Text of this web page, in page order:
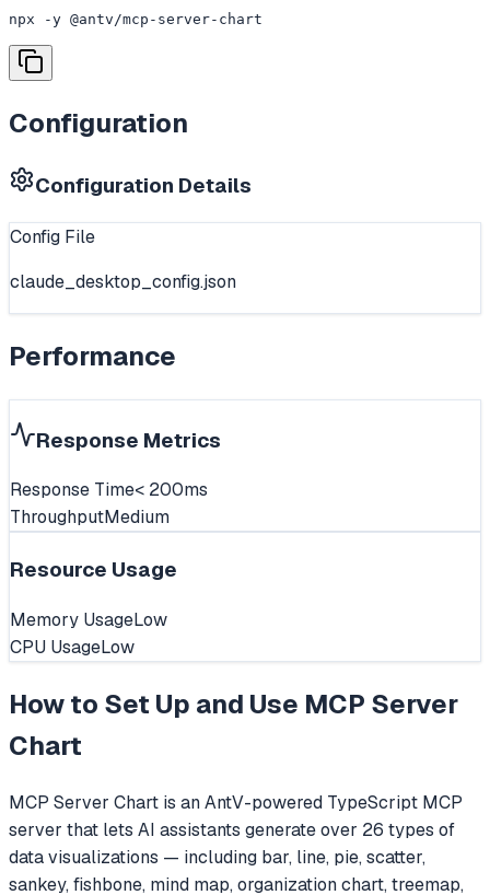
npx -y @antv/mcp-server-chart
Configuration
Configuration Details
Config File
claude_desktop_config.json
Performance
Response Metrics
Response Time< 200ms
ThroughputMedium
Resource Usage
Memory UsageLow
CPU UsageLow
How to Set Up and Use MCP Server
Chart
MCP Server Chart is an AntV-powered TypeScript MCP
server that lets AI assistants generate over 26 types of
data visualizations — including bar, line, pie, scatter,
sankey, fishbone, mind map, organization chart, treemap,